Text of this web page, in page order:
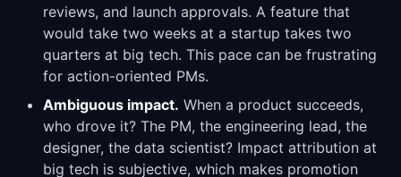
reviews, and launch approvals. A feature that
would take two weeks at a startup takes two
quarters at big tech. This pace can be frustrating
for action-oriented PMs.
Ambiguous impact. When a product succeeds,
who drove it? The PM, the engineering lead, the
designer, the data scientist? Impact attribution at
big tech is subjective, which makes promotion